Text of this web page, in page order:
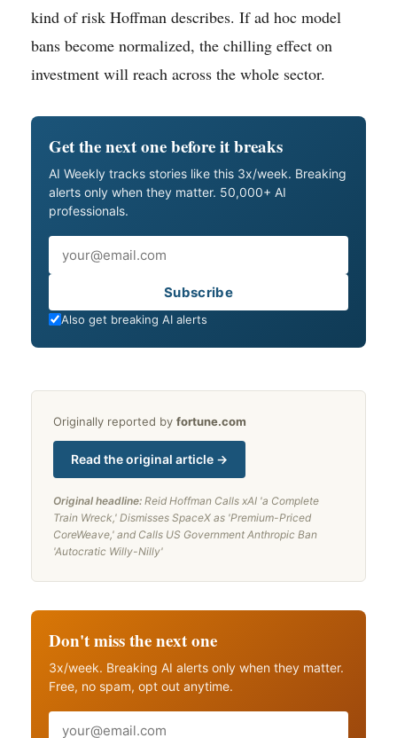
kind of risk Hoffman describes. If ad hoc model
bans become normalized, the chilling effect on
investment will reach across the whole sector.
Get the next one before it breaks
AI Weekly tracks stories like this 3x/week. Breaking
alerts only when they matter. 50,000+ AI
professionals.
Subscribe
Also get breaking AI alerts
Originally reported by fortune.com
Read the original article →
Original headline: Reid Hoffman Calls xAI 'a Complete
Train Wreck,' Dismisses SpaceX as 'Premium-Priced
CoreWeave,' and Calls US Government Anthropic Ban
'Autocratic Willy-Nilly'
Don't miss the next one
3x/week. Breaking AI alerts only when they matter.
Free, no spam, opt out anytime.